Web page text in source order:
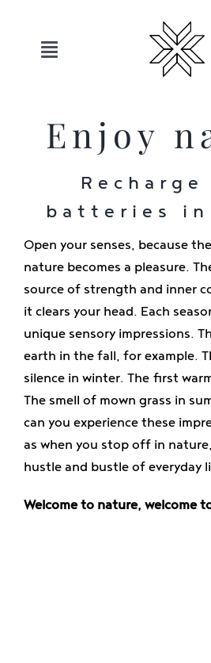
contentToggle
Sauerland
Offers
Move
Relax
Enjoy
Jobs
Enjoy
Recharge
batteries in
Open your senses, because
nature becomes a pleasure.
source of strength and inner
it clears your head. Each
unique sensory impressions.
earth in the fall, for example.
silence in winter. The first
The smell of mown grass in
can you experience these
as when you stop off in
hustle and bustle of everyday
Welcome to nature, welcome